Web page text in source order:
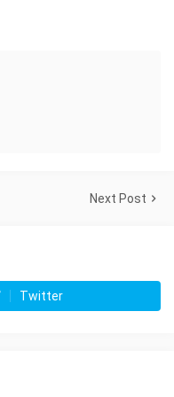
Next Post
Twitter